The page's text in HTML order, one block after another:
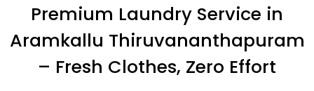
Premium Laundry Service in
Aramkallu Thiruvananthapuram
– Fresh Clothes, Zero Effort